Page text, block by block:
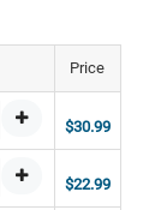
Price
$30.99
$22.99